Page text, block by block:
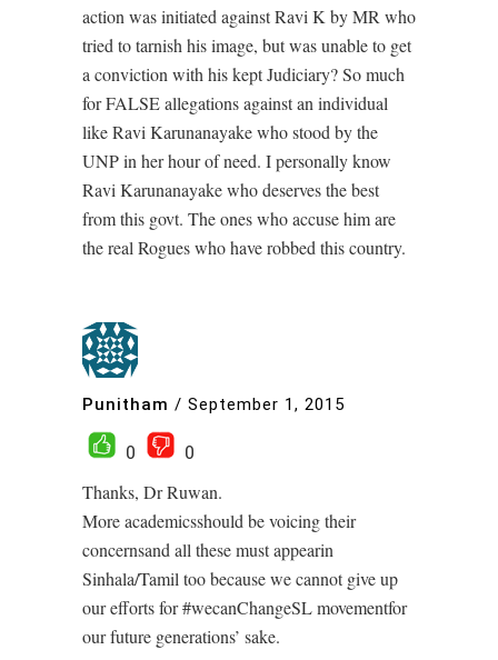
action was initiated against Ravi K by MR who
tried to tarnish his image, but was unable to get
a conviction with his kept Judiciary? So much
for FALSE allegations against an individual
like Ravi Karunanayake who stood by the
UNP in her hour of need. I personally know
Ravi Karunanayake who deserves the best
from this govt. The ones who accuse him are
the real Rogues who have robbed this country.
Punitham / September 1, 2015
0
0
Thanks, Dr Ruwan.
More academicsshould be voicing their
concernsand all these must appearin
Sinhala/Tamil too because we cannot give up
our efforts for #wecanChangeSL movementfor
our future generations’ sake.